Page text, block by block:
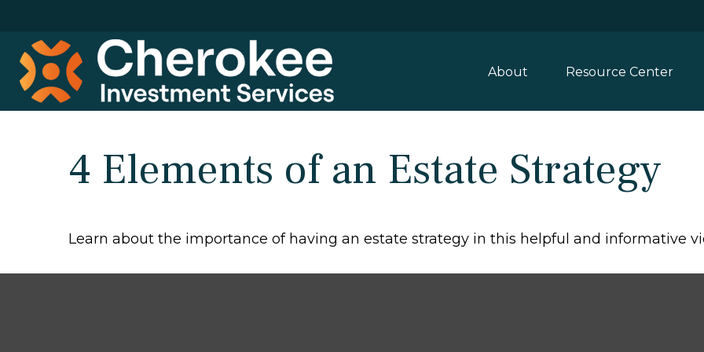
About Resource Center
4 Elements of an Estate Strategy
Learn about the importance of having an estate strategy in this helpful and informative